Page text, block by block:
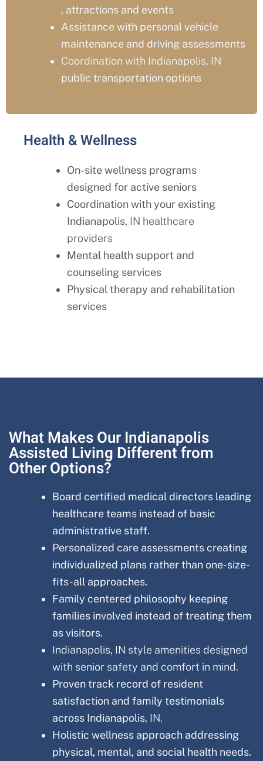
, attractions and events
Assistance with personal vehicle
maintenance and driving assessments
Coordination with Indianapolis, IN
public transportation options
Health & Wellness
On-site wellness programs
designed for active seniors
Coordination with your existing
Indianapolis, IN healthcare
providers
Mental health support and
counseling services
Physical therapy and rehabilitation
services
What Makes Our Indianapolis
Assisted Living Different from
Other Options?
Board certified medical directors leading
healthcare teams instead of basic
administrative staff.
Personalized care assessments creating
individualized plans rather than one-size-
fits-all approaches.
Family centered philosophy keeping
families involved instead of treating them
as visitors.
Indianapolis, IN style amenities designed
with senior safety and comfort in mind.
Proven track record of resident
satisfaction and family testimonials
across Indianapolis, IN.
Holistic wellness approach addressing
physical, mental, and social health needs.